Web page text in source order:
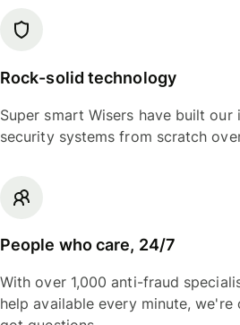
Rock-solid technology
Super smart Wisers have built our
security systems from scratch
People who care, 24/7
With over 1,000 anti-fraud
help available every minute, we're